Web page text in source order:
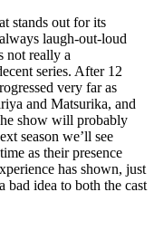
stands out for its
laugh-out-loud
not really a
series. After 12
very far as
and Matsurika, and
show will probably
season we’ll see
as their presence
has shown, just
bad idea to both the cast